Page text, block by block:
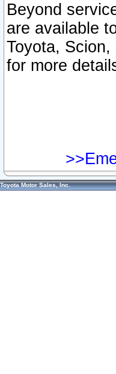
Beyond
are available
Toyota,
for more
Toyota Motor Sales, Inc.